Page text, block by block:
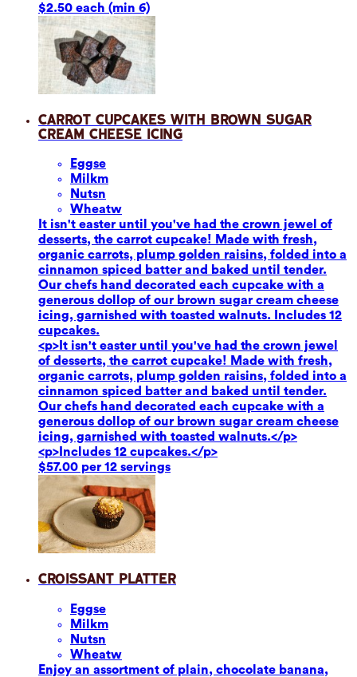
$2.50 each (min 6)
Carrot Cupcakes with Brown Sugar
Cream Cheese Icing
Eggse
Milkm
Nutsn
Wheatw
It isn't easter until you've had the crown jewel of
desserts, the carrot cupcake! Made with fresh,
organic carrots, plump golden raisins, folded into a
cinnamon spiced batter and baked until tender.
Our chefs hand decorated each cupcake with a
generous dollop of our brown sugar cream cheese
icing, garnished with toasted walnuts. Includes 12
cupcakes.
<p>It isn't easter until you've had the crown jewel
of desserts, the carrot cupcake! Made with fresh,
organic carrots, plump golden raisins, folded into a
cinnamon spiced batter and baked until tender.
Our chefs hand decorated each cupcake with a
generous dollop of our brown sugar cream cheese
icing, garnished with toasted walnuts.</p>
<p>Includes 12 cupcakes.</p>
$57.00 per 12 servings
Croissant Platter
Eggse
Milkm
Nutsn
Wheatw
Enjoy an assortment of plain, chocolate banana,